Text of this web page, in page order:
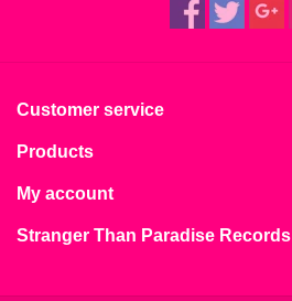
Customer service
Products
My account
Stranger Than Paradise Records